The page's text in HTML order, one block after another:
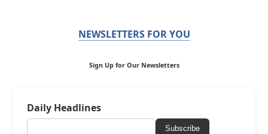
NEWSLETTERS FOR YOU
Sign Up for Our Newsletters
Daily Headlines
Subscribe